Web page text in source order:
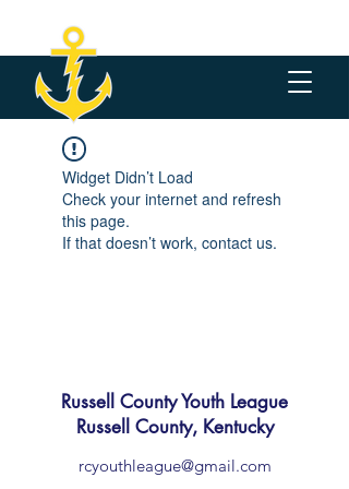
Widget Didn’t Load
Check your internet and refresh
this page.
If that doesn’t work, contact us.
Russell County Youth League
Russell County, Kentucky
rcyouthleague@gmail.com